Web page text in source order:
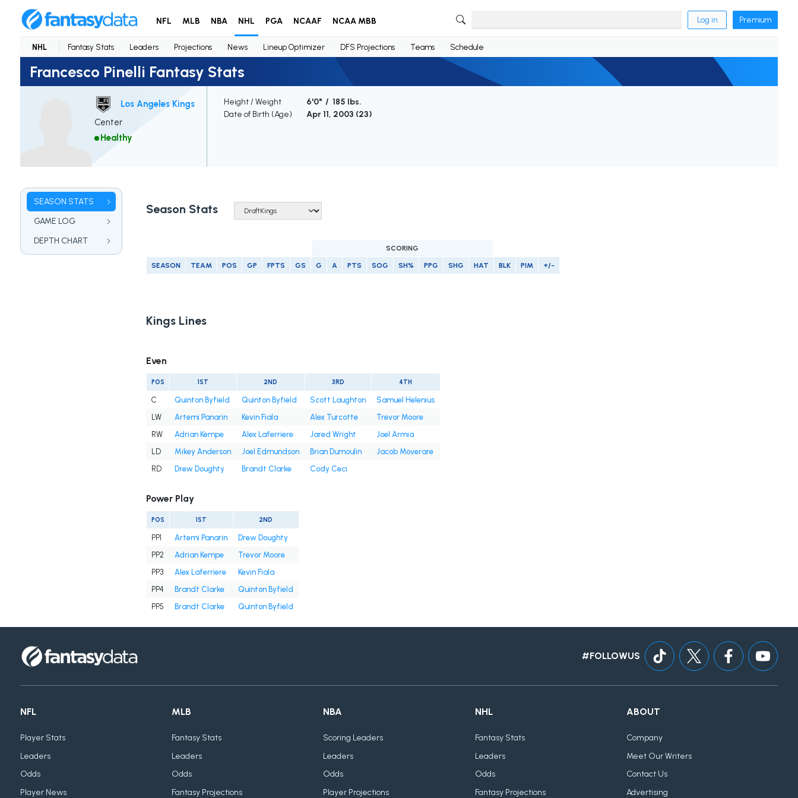
NFL MLB NBA NHL PGA NCAAF NCAA MBB Log in Premium
NHL Fantasy Stats Leaders Projections News Lineup Optimizer DFS Projections Teams Schedule
Francesco Pinelli Fantasy Stats
Los Angeles Kings
Center
Healthy
Height / Weight
6'0" / 185 lbs.
Date of Birth (Age)
Apr 11, 2003 (23)
SEASON STATS
GAME LOG
DEPTH CHART
Season Stats
SCORING
SEASON TEAM POS GP FPTS GS G A PTS SOG SH% PPG SHG HAT BLK PIM +/-
Kings Lines
Even
POS 1ST 2ND 3RD 4TH
C Quinton Byfield Quinton Byfield Scott Laughton
Samuel Helenius
LW
Artemi Panarin Kevin Fiala Alex Turcotte
Trevor Moore
RW
Adrian Kempe Alex Laferriere Jared Wright
Joel Armia
LD
Mikey Anderson Joel Edmundson Brian Dumoulin
Jacob Moverare
RD
Drew Doughty Brandt Clarke Cody Ceci
Power Play
POS 1ST 2ND
PP1 Artemi Panarin
Drew Doughty
PP2
Adrian Kempe
Trevor Moore
PP3
Alex Laferriere
Kevin Fiala
PP4
Brandt Clarke
Quinton Byfield
PP5
Brandt Clarke Quinton Byfield
#FOLLOWUS
NFL
Player Stats
Leaders
Odds
Player News
MLB
Fantasy Stats
Leaders
Odds
Fantasy Projections
NBA
Scoring Leaders
Leaders
Odds
Player Projections
NHL
Fantasy Stats
Leaders
Odds
Fantasy Projections
ABOUT
Company
Meet Our Writers
Contact Us
Advertising